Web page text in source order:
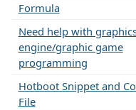
Formula
Need help with
engine/graphic game
programming
Hotboot Snippet and
File